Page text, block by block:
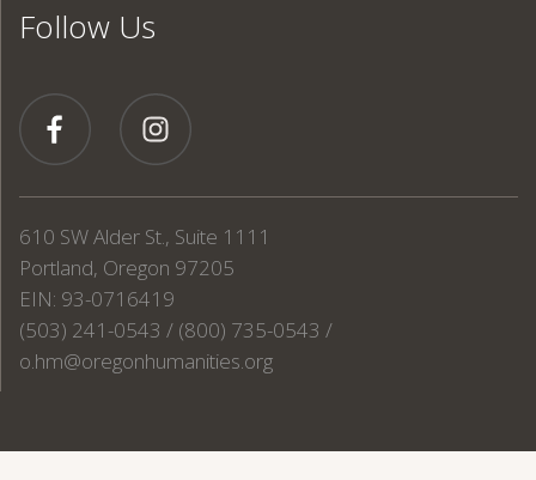
Follow Us
610 SW Alder St., Suite 1111
Portland, Oregon 97205
EIN: 93-0716419
(503) 241-0543 / (800) 735-0543 /
o.hm@oregonhumanities.org